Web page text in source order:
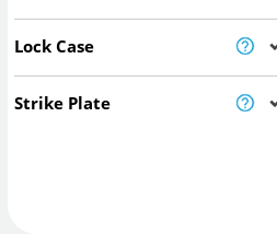
Lock Case
Strike Plate